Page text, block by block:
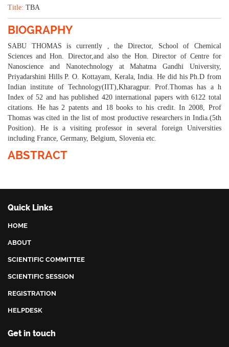
Title: TBA
BIOGRAPHY
SABU THOMAS is currently , the Director, School of Chemical
Sciences and Hon. Director,and also the Hon. Director of Centre for
Nanoscience and Nanotechnology at Mahatma Gandhi University,
Priyadarshini Hills P. O. Kottayam, Kerala, India. He did his Ph.D from
Indian institute of Technology(IIT),Kharagpur. Prof.Thomas has a h
Index of 52 and has published 420 international papers with 6122 total
citations. He has 2 patents and 18 books to his credit. In 2008, Prof
Thomas was cited in the list of most productive researchers in India.(5th
Position). He is a visiting professor in several foreign Universities
including France, Germany, Belgium, Slovenia etc.
ABSTRACT
Quick Links
HOME
ABOUT
SCIENTIFIC COMMITTEE
SCIENTIFIC SESSION
REGISTRATION
HELPDESK
Get in touch